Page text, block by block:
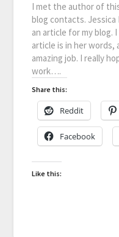
I met the author of
blog contacts.
an article for my blog.
article is in her words,
amazing job. I really
work….
Share this:
Reddit
Facebook
Like this: